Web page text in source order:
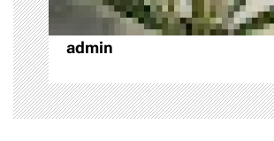
n
admin